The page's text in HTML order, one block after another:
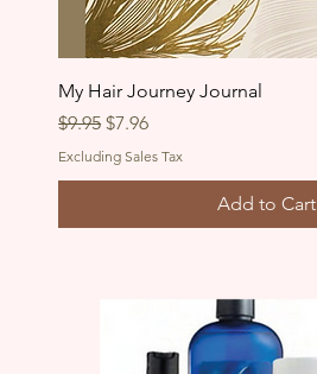
My Hair Journey Journal
Regular Price
$9.95 Sale Price
$7.96
Excluding Sales Tax
Add to Cart